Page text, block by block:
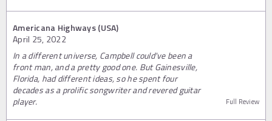
Americana Highways (USA)
April 25, 2022
In a different universe, Campbell could've been a
front man, and a pretty good one. But Gainesville,
Florida, had different ideas, so he spent four
decades as a prolific songwriter and revered guitar
player.
Full Review